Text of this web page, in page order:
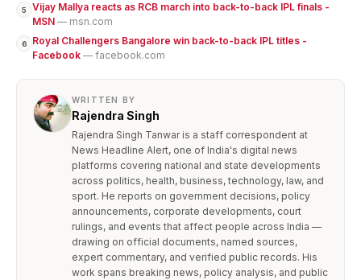
5
Vijay Mallya reacts as RCB march into back-to-back IPL finals -
MSN — msn.com
6
Royal Challengers Bangalore win back-to-back IPL titles -
Facebook — facebook.com
WRITTEN BY
Rajendra Singh
Rajendra Singh Tanwar is a staff correspondent at
News Headline Alert, one of India's digital news
platforms covering national and state developments
across politics, health, business, technology, law, and
sport. He reports on government decisions, policy
announcements, corporate developments, court
rulings, and events that affect people across India —
drawing on official documents, named sources,
expert commentary, and verified public records. His
work spans breaking news, policy analysis, and public